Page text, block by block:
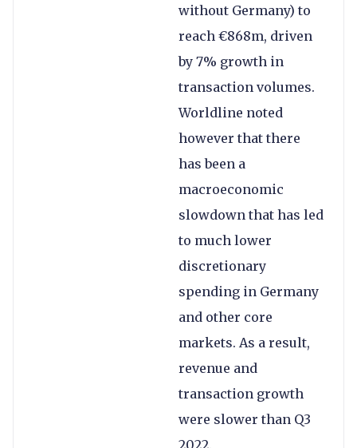
without Germany) to
reach €868m, driven
by 7% growth in
transaction volumes.
Worldline noted
however that there
has been a
macroeconomic
slowdown that has led
to much lower
discretionary
spending in Germany
and other core
markets. As a result,
revenue and
transaction growth
were slower than Q3